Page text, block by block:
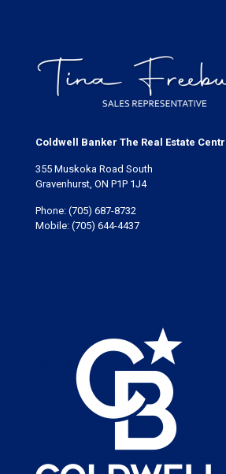
Coldwell Banker The Real Estate
355 Muskoka Road South
Gravenhurst, ON P1P 1J4
Phone: (705) 687-8732
Mobile: (705) 644-4437